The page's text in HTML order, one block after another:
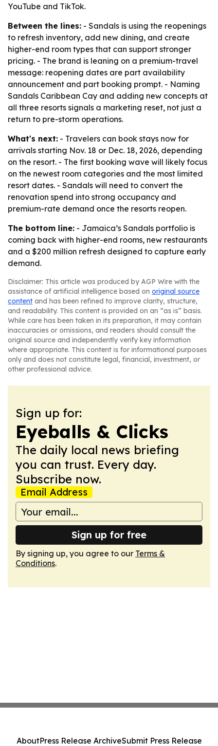
YouTube and TikTok.
Between the lines: - Sandals is using the reopenings
to refresh inventory, add new dining, and create
higher-end room types that can support stronger
pricing. - The brand is leaning on a premium-travel
message: reopening dates are part availability
announcement and part booking prompt. - Naming
Sandals Caribbean Cay and adding new concepts at
all three resorts signals a marketing reset, not just a
return to pre-storm operations.
What's next: - Travelers can book stays now for
arrivals starting Nov. 18 or Dec. 18, 2026, depending
on the resort. - The first booking wave will likely focus
on the newest room categories and the most limited
resort dates. - Sandals will need to convert the
renovation spend into strong occupancy and
premium-rate demand once the resorts reopen.
The bottom line: - Jamaica’s Sandals portfolio is
coming back with higher-end rooms, new restaurants
and a $200 million refresh designed to capture early
demand.
Disclaimer: This article was produced by AGP Wire with the
assistance of artificial intelligence based on original source
content and has been refined to improve clarity, structure,
and readability. This content is provided on an “as is” basis.
While care has been taken in its preparation, it may contain
inaccuracies or omissions, and readers should consult the
original source and independently verify key information
where appropriate. This content is for informational purposes
only and does not constitute legal, financial, investment, or
other professional advice.
Sign up for:
Eyeballs & Clicks
The daily local news briefing
you can trust. Every day.
Subscribe now.
Email Address
Sign up for free
By signing up, you agree to our Terms &
Conditions.
AboutPress Release ArchiveSubmit Press Release